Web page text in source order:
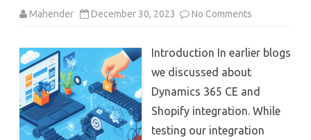
Mahender December 30, 2023 No Comments
–
Shopify
Automatically
Introduction In earlier blogs
we discussed about
Dynamics 365 CE and
Shopify integration. While
testing our integration